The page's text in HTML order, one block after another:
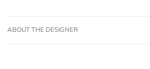
ABOUT THE DESIGNER